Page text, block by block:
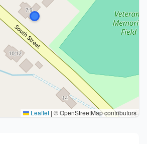
Leaflet | © OpenStreetMap contributors